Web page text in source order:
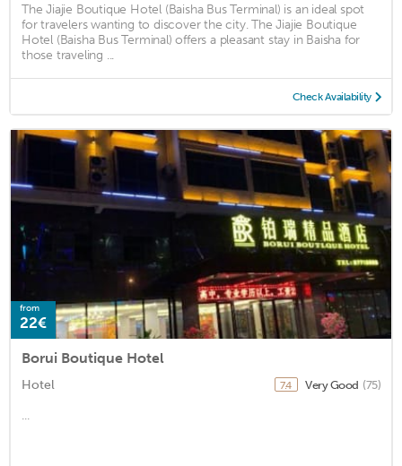
The Jiajie Boutique Hotel (Baisha Bus Terminal) is an ideal spot
for travelers wanting to discover the city. The Jiajie Boutique
Hotel (Baisha Bus Terminal) offers a pleasant stay in Baisha for
those traveling ...
Check Availability
from
22€
Borui Boutique Hotel
Hotel 7.4 Very Good (75)
...